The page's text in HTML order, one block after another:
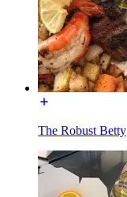
The Robust Betty